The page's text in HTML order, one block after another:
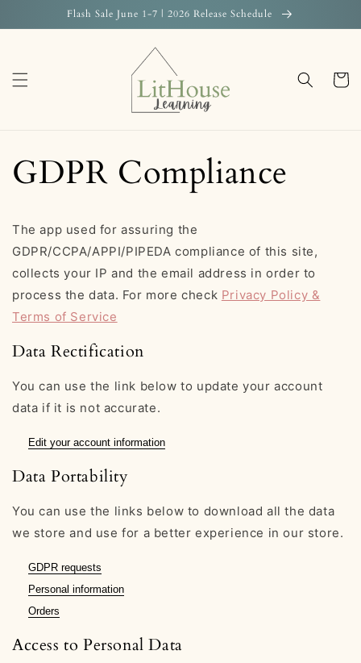
Skip toFlash Sale June 1-7 | 2026 Release Schedule
Cart
GDPR Compliance
The app used for assuring the
GDPR/CCPA/APPI/PIPEDA compliance of this site,
collects your IP and the email address in order to
process the data. For more check Privacy Policy &
Terms of Service
Data Rectification
You can use the link below to update your account
data if it is not accurate.
Edit your account information
Data Portability
You can use the links below to download all the data
we store and use for a better experience in our store.
GDPR requests
Personal information
Orders
Access to Personal Data